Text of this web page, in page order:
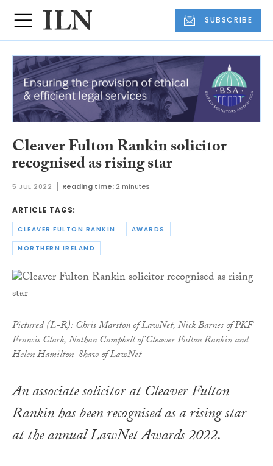
SUBSCRIBE
Cleaver Fulton Rankin solicitor
recognised as rising star
5 JUL 2022 Reading time: 2 minutes
ARTICLE TAGS:
CLEAVER FULTON RANKIN AWARDS
NORTHERN IRELAND
Pictured (L-R): Chris Marston of LawNet, Nick Barnes of PKF
Francis Clark, Nathan Campbell of Cleaver Fulton Rankin and
Helen Hamilton-Shaw of LawNet
An associate solicitor at Cleaver Fulton
Rankin has been recognised as a rising star
at the annual LawNet Awards 2022.